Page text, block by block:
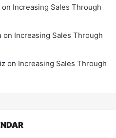
on Increasing Sales Through
on Increasing Sales Through
on Increasing Sales Through